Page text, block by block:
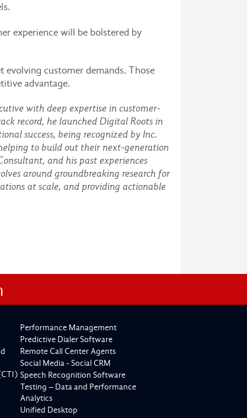
experience will be bolstered by
evolving customer demands. Those
advantage.
with deep expertise in customer-
record, he launched Digital Roots in
success, being recognized by Inc.
to build out their next-generation
and his past experiences
around groundbreaking research for
at scale, and providing actionable
Performance Management
Predictive Dialer Software
Remote Call Center Agents
Social Media - Social CRM
Speech Recognition Software
Testing – Data and Performance
Analytics
Unified Desktop